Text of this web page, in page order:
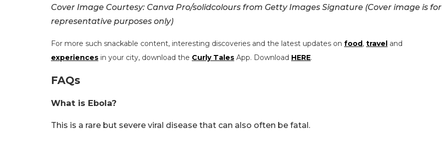
Cover Image Courtesy: Canva Pro/solidcolours from Getty Images Signature (Cover image is for
representative purposes only)
For more such snackable content, interesting discoveries and the latest updates on food , travel and
experiences in your city, download the Curly Tales App. Download HERE.
FAQs
What is Ebola?
This is a rare but severe viral disease that can also often be fatal.